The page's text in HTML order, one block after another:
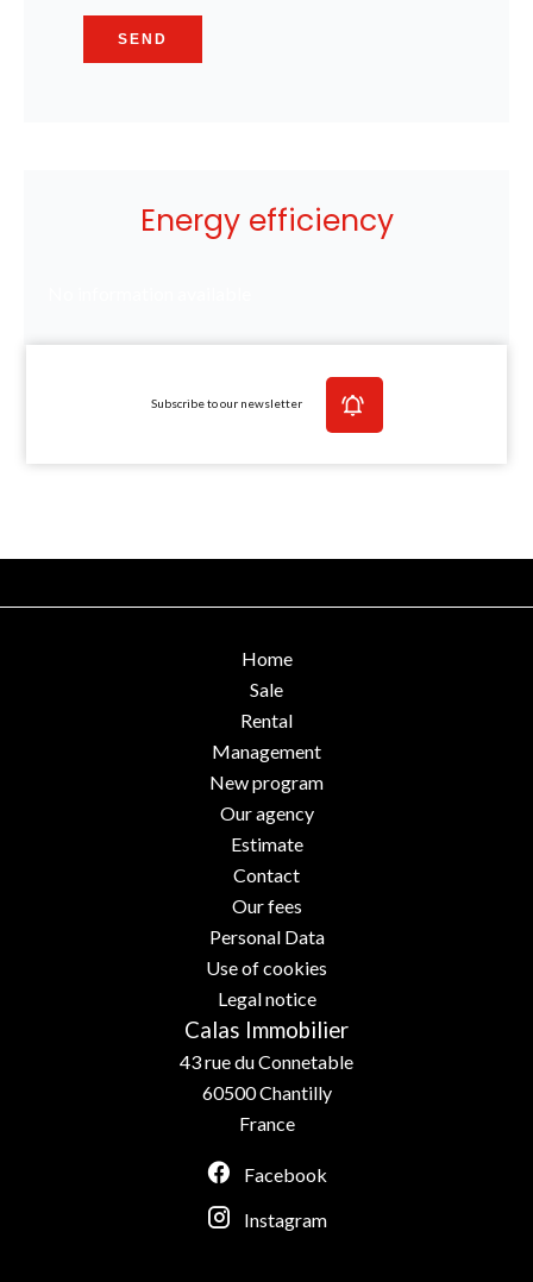
SEND
Energy efficiency
Subscribe to our newsletter
Home
Sale
Rental
Management
New program
Our agency
Estimate
Contact
Our fees
Personal Data
Use of cookies
Legal notice
Calas Immobilier
43 rue du Connetable
60500Chantilly
France
Facebook
Instagram